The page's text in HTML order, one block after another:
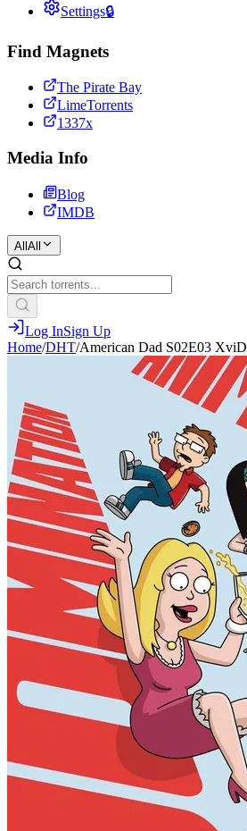
Settings🔒
Find Magnets
The Pirate Bay
LimeTorrents
1337x
Media Info
Blog
IMDB
All All
Log InSign Up
Home/DHT/American Dad S02E03 XviD